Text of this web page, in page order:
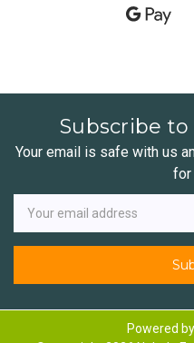
Subscribe
Your email is safe with us
for
Newsletter
Email
Address
Powered by